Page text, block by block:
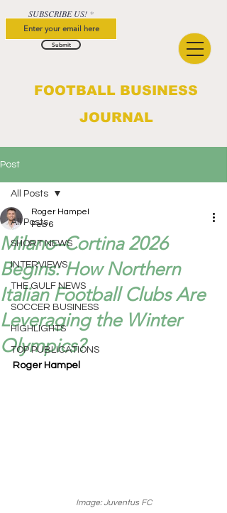
FOOTBALL BUSINESS
JOURNAL
SUBSCRIBE US!
Submit
Post
All Posts
SHORT NEWS
INTERVIEWS
THE GULF NEWS
SOCCER BUSINESS
HIGHLIGHTS
TOP PUBLICATIONS
All Posts
Milano–Cortina 2026
Begins: How Northern
Italian Football Clubs Are
Leveraging the Winter
Olympics?
Roger Hampel
Feb 6
Roger Hampel
Image: Juventus FC